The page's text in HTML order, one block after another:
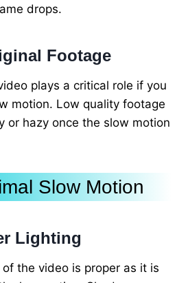
drops.
Footage
plays a critical role if you
motion. Low quality footage
or hazy once the slow motion
Slow Motion
Lighting
the video is proper as it is